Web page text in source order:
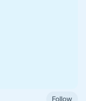
Follow